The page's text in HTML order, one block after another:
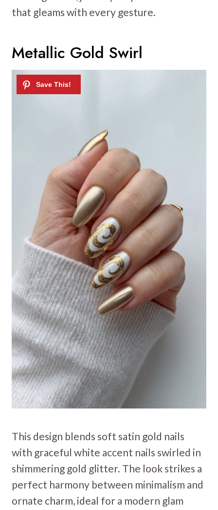
that gleams with every gesture.
Metallic Gold Swirl
This design blends soft satin gold nails
with graceful white accent nails swirled in
shimmering gold glitter. The look strikes a
perfect harmony between minimalism and
ornate charm, ideal for a modern glam